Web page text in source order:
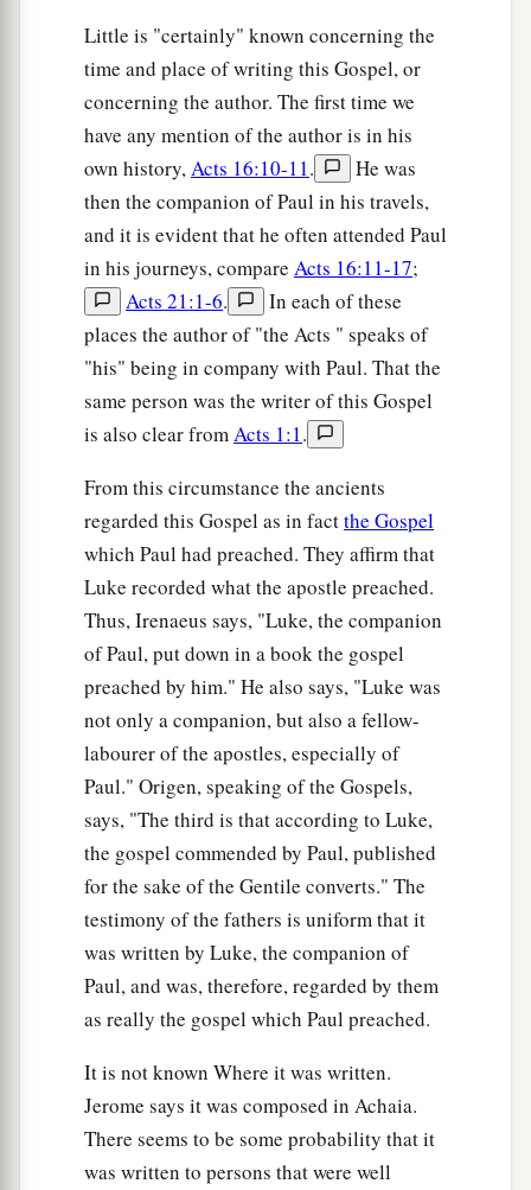
saying:
“ ‘Blessed isthe King who comes in the name
of theLord!’
Peace in heaven and glory in the highest!”
And some of the Pharisees called to Him from
the crowd, “Teacher, rebuke Your disciples.”
But He answered and said to them,“I tell you
that if these should keep silent, athe stones
would immediately cry out.”
‡
Now as He drew near, He saw the city and
wept over it, ‡
saying, “If you had known, even you,
especially in this your day, the thingsthat
makefor your cpeace! But now they are hidden
from your eyes.
‡
For days will come upon you when your
enemies willabuild an embankment around you,
surround you and close you in on every side,
aand level you, and your children within you,
to the ground; and bthey will not leave in you one
stone upon another,cbecause you did not know
the time of your visitation.”
‡
Jesus Cleanses the Temple
a
Then He went into the temple and began to
drive out those who
bought and sold in it,
Little is "certainly" known concerning the
time and place of writing this Gospel, or
concerning the author. The first time we
have any mention of the author is in his
own history,Acts 16:10-11.
He was
then the companion of Paul in his travels,
and it is evident that he often attended Paul
in his journeys, compare Acts 16:11-17;
Acts 21:1-6.
In each of these
places the author of "the Acts " speaks of
"his" being in company with Paul. That the
same person was the writer of this Gospel
is also clear fromActs 1:1.
From this circumstance the ancients
regarded this Gospel as in factthe Gospel
which Paul had preached. They affirm that
Luke recorded what the apostle preached.
Thus, Irenaeus says, "Luke, the companion
of Paul, put down in a book the gospel
preached by him." He also says, "Luke was
not only a companion, but also a fellow-
labourer of the apostles, especially of
Paul." Origen, speaking of the Gospels,
says, "The third is that according to Luke,
the gospel commended by Paul, published
for the sake of the Gentile converts." The
testimony of the fathers is uniform that it
was written by Luke, the companion of
Paul, and was, therefore, regarded by them
as really the gospel which Paul preached.
It is not known Where it was written.
Jerome says it was composed in Achaia.
There seems to be some probability that it
was written to persons that were well